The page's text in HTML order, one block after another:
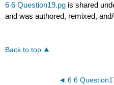
6 6 Question19.pg is shared
and was authored, remixed,
Back to top
6 6